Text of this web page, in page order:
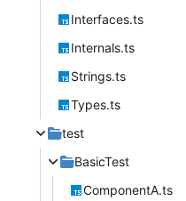
Interfaces.ts
Internals.ts
Strings.ts
Types.ts
test
BasicTest
ComponentA.ts